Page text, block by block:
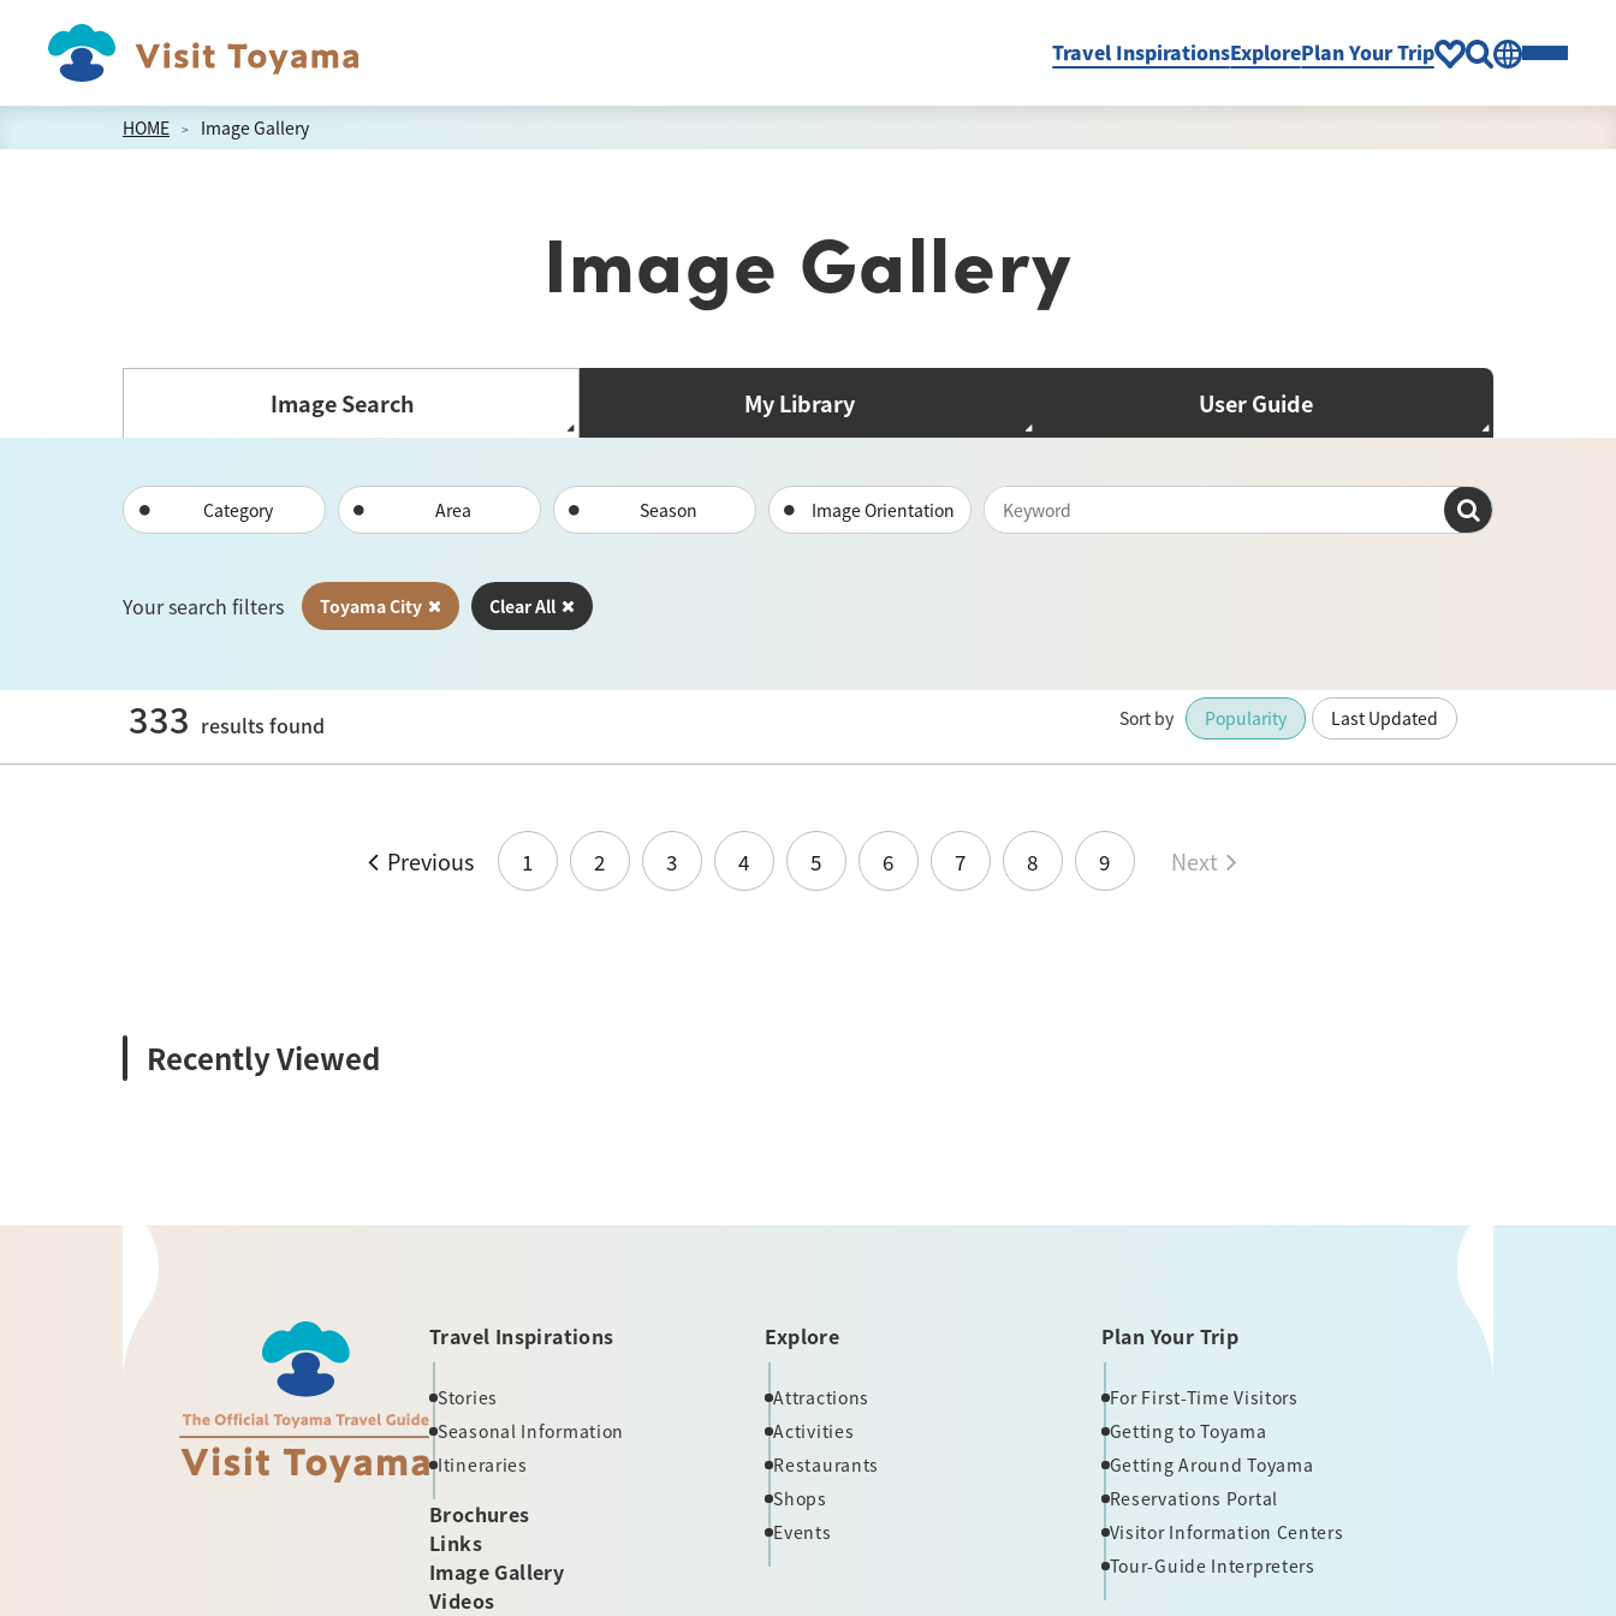
Travel InspirationsExplorePlan Your Trip
HOME Image Gallery
Image Gallery
Image Search My Library User Guide
Category Area Season Image Orientation
Your search filters Toyama City Clear All
333 results found Sort by Popularity Last Updated
Previous 1 2 3 4 5 6 7 8 9 Next
Recently Viewed
Travel Inspirations
Stories
Seasonal Information
Itineraries
Brochures
Links
Image Gallery
Videos
Explore
Attractions
Activities
Restaurants
Shops
Events
Plan Your Trip
For First-Time Visitors
Getting to Toyama
Getting Around Toyama
Reservations Portal
Visitor Information Centers
Tour-Guide Interpreters